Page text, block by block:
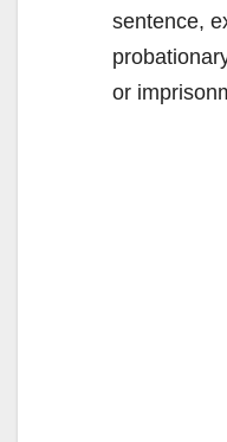
sentence,
or